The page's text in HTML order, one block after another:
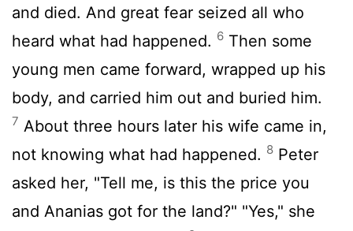
and died. And great fear seized all who
heard what had happened. 6 Then some
young men came forward, wrapped up his
body, and carried him out and buried him.
7 About three hours later his wife came in,
not knowing what had happened. 8 Peter
asked her, "Tell me, is this the price you
and Ananias got for the land?" "Yes," she